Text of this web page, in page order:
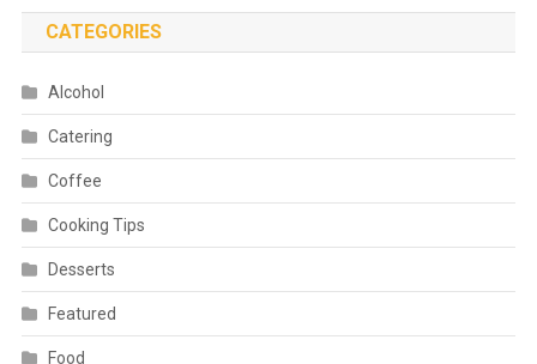
CATEGORIES
Alcohol
Catering
Coffee
Cooking Tips
Desserts
Featured
Food